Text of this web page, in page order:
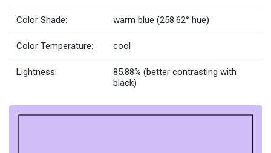
Color Shade: warm blue (258.62° hue)
Color Temperature: cool
Lightness:
85.88% (better contrasting with
black)